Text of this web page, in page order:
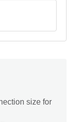
size for